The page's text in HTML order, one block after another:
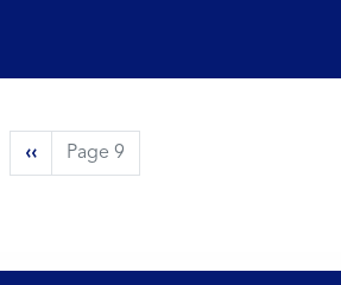
Previous
page
‹‹ Page 9